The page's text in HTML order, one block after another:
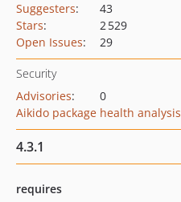
Suggesters:
43
Stars:
2 529
Open Issues: 29
Security
Advisories:
0
Aikido package health analysis
4.3.1
requires